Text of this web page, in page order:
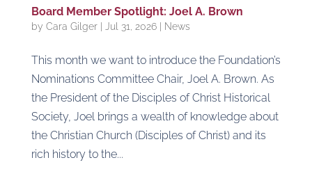
Board Member Spotlight: Joel A. Brown
by Cara Gilger| Jul 31, 2026| News
This month we want to introduce the Foundation’s
Nominations Committee Chair, Joel A. Brown. As
the President of the Disciples of Christ Historical
Society, Joel brings a wealth of knowledge about
the Christian Church (Disciples of Christ) and its
rich history to the...